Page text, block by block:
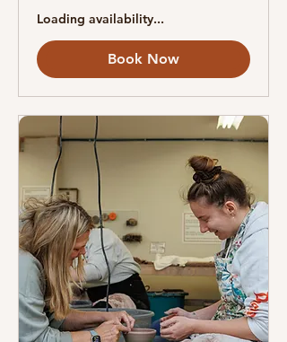
Loading availability...
Book Now